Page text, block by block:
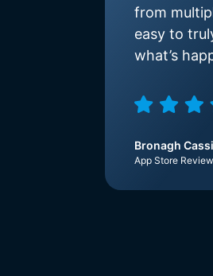
from
easy to
what’s
Bronagh
App Store Review